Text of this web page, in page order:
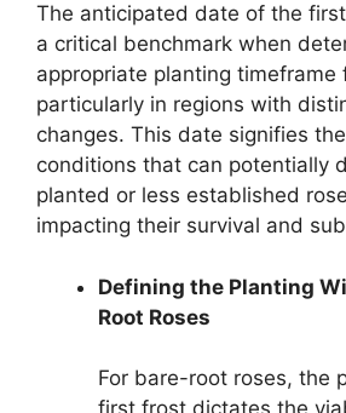
The anticipated date of the
a critical benchmark when
appropriate planting timeframe
particularly in regions with
changes. This date signifies
conditions that can potentially
planted or less established
impacting their survival and
Defining the Planting
Root Roses
For bare-root roses, the